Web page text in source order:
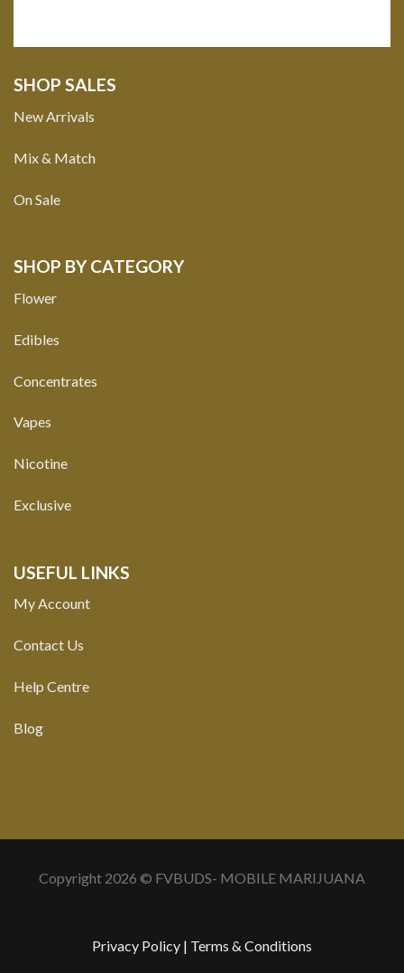
SHOP SALES
New Arrivals
Mix & Match
On Sale
SHOP BY CATEGORY
Flower
Edibles
Concentrates
Vapes
Nicotine
Exclusive
USEFUL LINKS
My Account
Contact Us
Help Centre
Blog
Copyright 2026 © FVBUDS- MOBILE MARIJUANA
Privacy Policy | Terms & Conditions